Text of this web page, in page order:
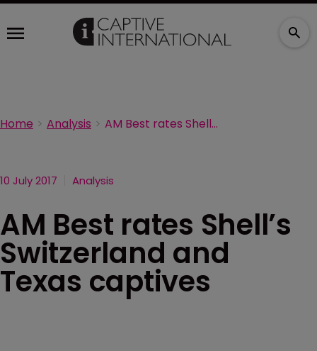
Home Analysis AM Best rates Shell’s Switzerland and Texas captives
10 July 2017 Analysis
AM Best rates Shell’s
Switzerland and
Texas captives